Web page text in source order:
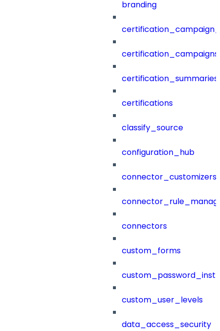
branding
certification_campaigns
certification_summaries
certifications
classify_source
configuration_hub
connector_customizers
connectors
custom_forms
custom_user_levels
data_access_security